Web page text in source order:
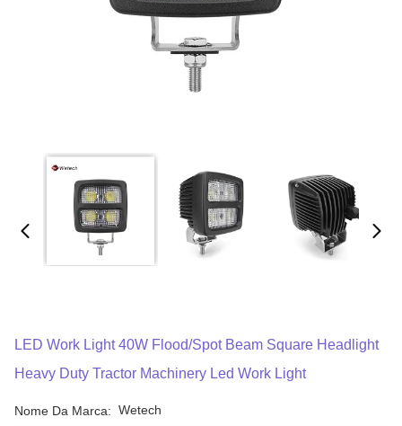
LED Work Light 40W Flood/Spot Beam Square Headlight
Heavy Duty Tractor Machinery Led Work Light
Nome Da Marca: Wetech